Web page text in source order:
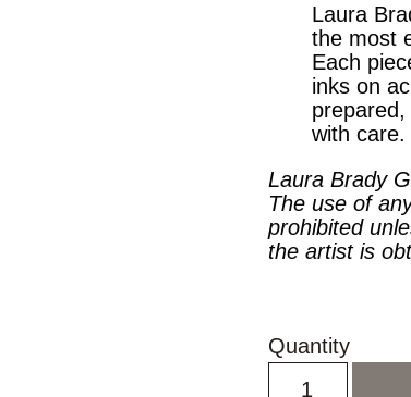
Laura
the most
Each
inks on
with care.
Laura Brady
The use of
prohibited
the artist is
Quantity